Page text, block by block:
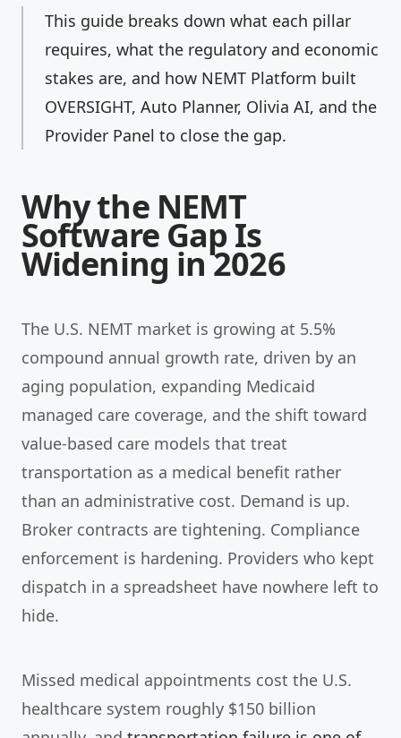
This guide breaks down what each pillar
requires, what the regulatory and economic
stakes are, and how NEMT Platform built
OVERSIGHT, Auto Planner, Olivia AI, and the
Provider Panel to close the gap.
Why the NEMT
Software Gap Is
Widening in 2026
The U.S. NEMT market is growing at 5.5%
compound annual growth rate, driven by an
aging population, expanding Medicaid
managed care coverage, and the shift toward
value-based care models that treat
transportation as a medical benefit rather
than an administrative cost. Demand is up.
Broker contracts are tightening. Compliance
enforcement is hardening. Providers who kept
dispatch in a spreadsheet have nowhere left to
hide.
Missed medical appointments cost the U.S.
healthcare system roughly $150 billion